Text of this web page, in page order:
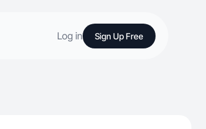
Log in Sign Up Free